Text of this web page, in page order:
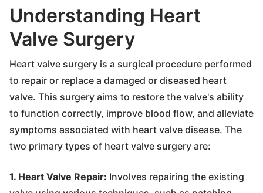
Understanding Heart
Valve Surgery
Heart valve surgery is a surgical procedure performed
to repair or replace a damaged or diseased heart
valve. This surgery aims to restore the valve's ability
to function correctly, improve blood flow, and alleviate
symptoms associated with heart valve disease. The
two primary types of heart valve surgery are:
1. Heart Valve Repair: Involves repairing the existing